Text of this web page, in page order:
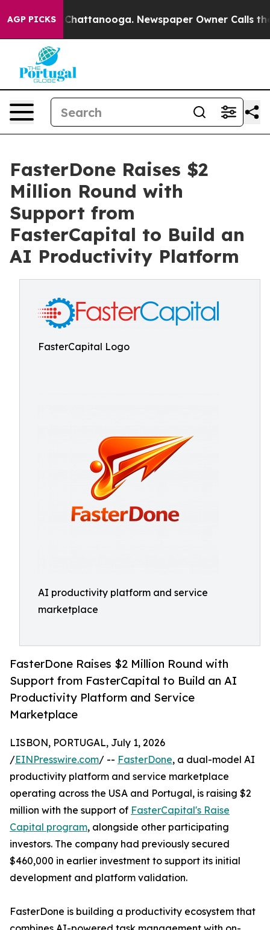
AGP PICKS
in Chattanooga. Newspaper Owner Calls the
FasterDone Raises $2
Million Round with
Support from
FasterCapital to Build an
AI Productivity Platform
FasterCapital Logo
AI productivity platform and service
marketplace
FasterDone Raises $2 Million Round with
Support from FasterCapital to Build an AI
Productivity Platform and Service
Marketplace
LISBON, PORTUGAL, July 1, 2026
/EINPresswire.com/ -- FasterDone, a dual-model AI
productivity platform and service marketplace
operating across the USA and Portugal, is raising $2
million with the support of FasterCapital's Raise
Capital program, alongside other participating
investors. The company had previously secured
$460,000 in earlier investment to support its initial
development and platform validation.
FasterDone is building a productivity ecosystem that